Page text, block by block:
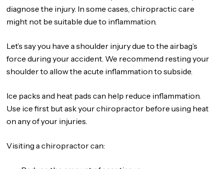
diagnose the injury. In some cases, chiropractic care
might not be suitable due to inflammation.
Let’s say you have a shoulder injury due to the airbag’s
force during your accident. We recommend resting your
shoulder to allow the acute inflammation to subside.
Ice packs and heat pads can help reduce inflammation.
Use ice first but ask your chiropractor before using heat
on any of your injuries.
Visiting a chiropractor can: